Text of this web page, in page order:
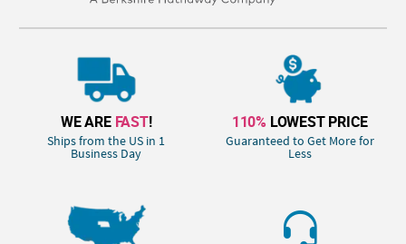
WE ARE FAST!
Ships from the US in 1
Business Day
110% LOWEST PRICE
Guaranteed to Get More for
Less